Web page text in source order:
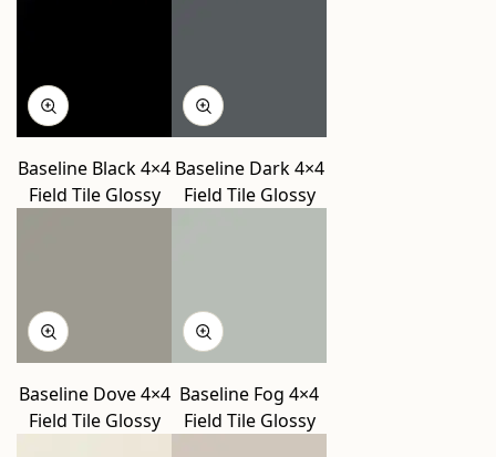
Baseline Black 4×4
Field Tile Glossy
Baseline Dark 4×4
Field Tile Glossy
Baseline Dove 4×4
Field Tile Glossy
Baseline Fog 4×4
Field Tile Glossy